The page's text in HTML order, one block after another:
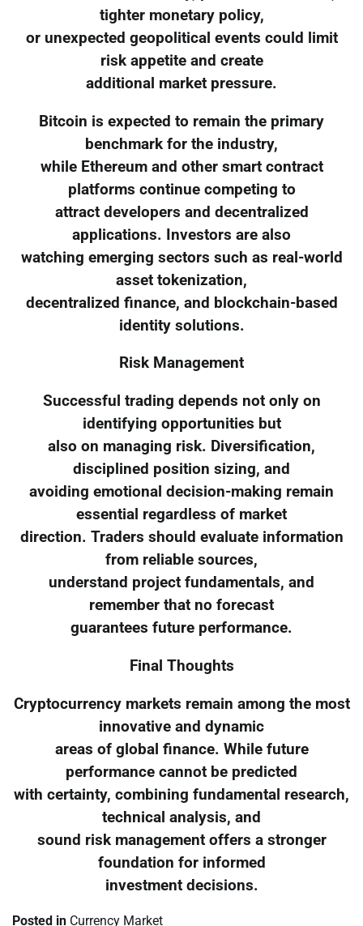
tighter monetary policy,
or unexpected geopolitical events could limit
risk appetite and create
additional market pressure.
Bitcoin is expected to remain the primary
benchmark for the industry,
while Ethereum and other smart contract
platforms continue competing to
attract developers and decentralized
applications. Investors are also
watching emerging sectors such as real-world
asset tokenization,
decentralized finance, and blockchain-based
identity solutions.
Risk Management
Successful trading depends not only on
identifying opportunities but
also on managing risk. Diversification,
disciplined position sizing, and
avoiding emotional decision-making remain
essential regardless of market
direction. Traders should evaluate information
from reliable sources,
understand project fundamentals, and
remember that no forecast
guarantees future performance.
Final Thoughts
Cryptocurrency markets remain among the most
innovative and dynamic
areas of global finance. While future
performance cannot be predicted
with certainty, combining fundamental research,
technical analysis, and
sound risk management offers a stronger
foundation for informed
investment decisions.
Posted in Currency Market